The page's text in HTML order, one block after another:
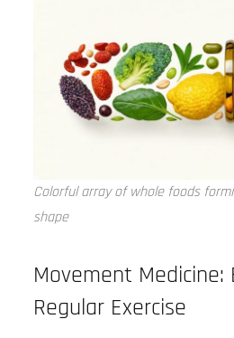
Colorful array of whole foods
shape
Movement Medicine:
Regular Exercise